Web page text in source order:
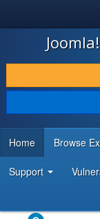
JOOMLA!
DOWNLOAD &
DISCOVER & LEARN
DEVELOPER
Home Browse
Support